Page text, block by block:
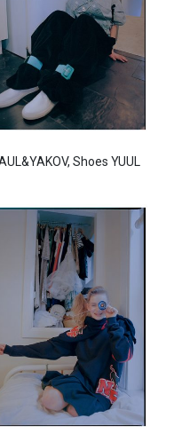
Shoes YUUL